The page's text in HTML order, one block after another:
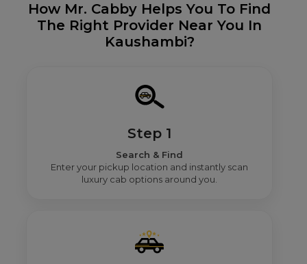
How Mr. Cabby Helps You To Find
The Right Provider Near You In
Kaushambi?
Step 1
Search & Find
Enter your pickup location and instantly scan
luxury cab options around you.